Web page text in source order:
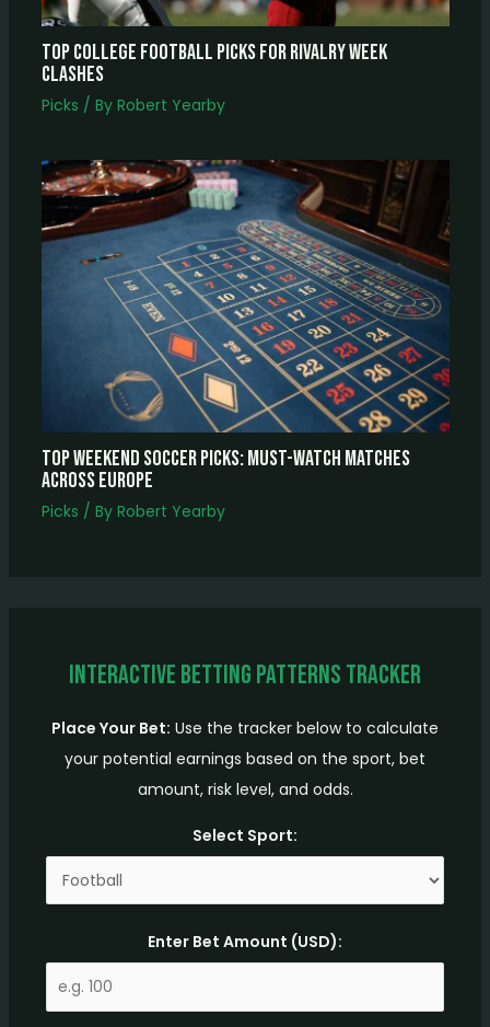
Top College Football Picks For Rivalry Week
Clashes
Picks / By Robert Yearby
Top Weekend Soccer Picks: Must-Watch Matches
Across Europe
Picks / By Robert Yearby
Interactive Betting Patterns Tracker
Place Your Bet: Use the tracker below to calculate
your potential earnings based on the sport, bet
amount, risk level, and odds.
Select Sport:
Enter Bet Amount (USD):